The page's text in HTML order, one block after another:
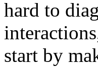
hard to
start by